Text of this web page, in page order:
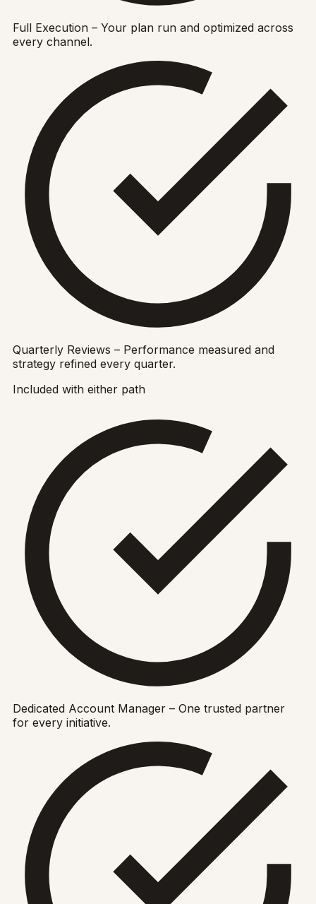
Full Execution – Your plan run and optimized across
every channel.
Quarterly Reviews – Performance measured and
strategy refined every quarter.
Included with either path
Dedicated Account Manager – One trusted partner
for every initiative.